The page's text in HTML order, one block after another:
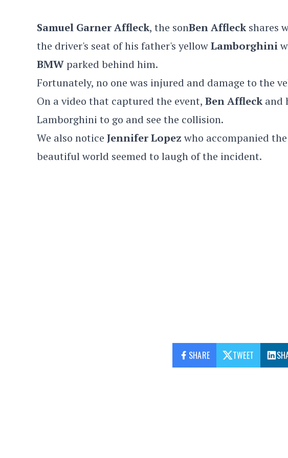
Samuel Garner Affleck, the sonBen Affleckshares
the driver's seat of his father's yellowLamborghini
BMWparked behind him.
Fortunately, no one was injured and damage to the
On a video that captured the event, Ben Affleckand
Lamborghini to go and see the collision.
We also notice Jennifer Lopez who accompanied
beautiful world seemed to laugh of the incident.
SHARE TWEET